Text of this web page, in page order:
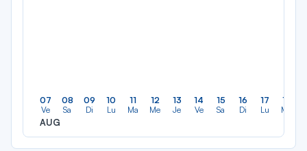
07
Ve
AUG
08
Sa
09
Di
10
Lu
11
Ma
12
Me
13
Je
14
Ve
15
Sa
16
Di
17
Lu
18
Ma